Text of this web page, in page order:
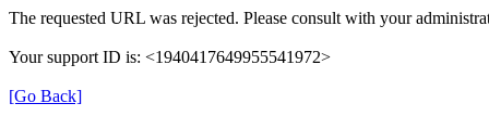
The requested URL was rejected. Please consult with your
Your support ID is: <1940417649955541972>
[Go Back]